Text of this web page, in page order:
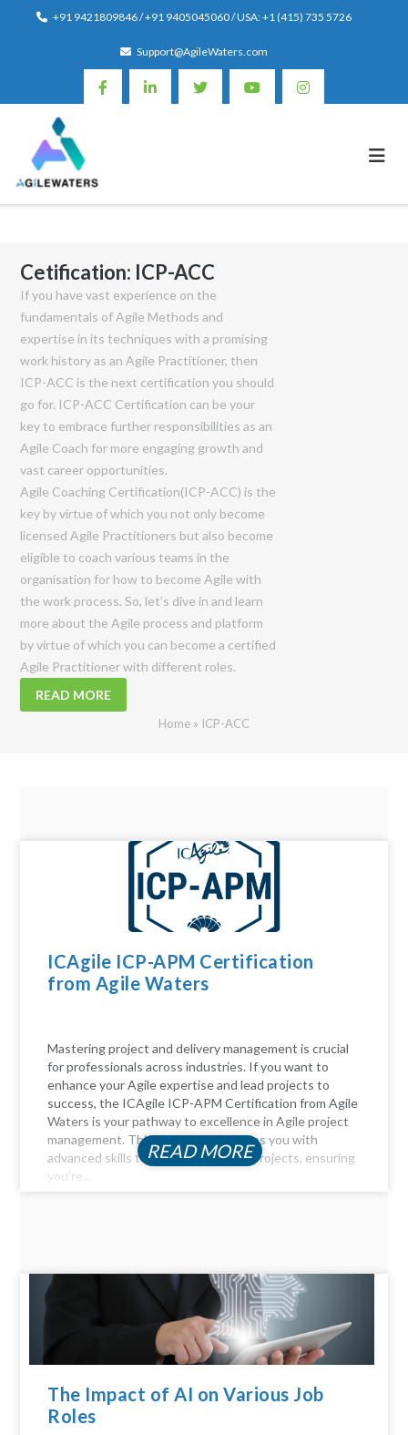
+91 9421809846 / +91 9405045060 / USA: +1 (415) 735 5726
Support@AgileWaters.com
Cetification: ICP-ACC
If you have vast experience on the
fundamentals of Agile Methods and
expertise in its techniques with a promising
work history as an Agile Practitioner, then
ICP-ACC is the next certification you should
go for. ICP-ACC Certification can be your
key to embrace further responsibilities as an
Agile Coach for more engaging growth and
vast career opportunities.
Agile Coaching Certification(ICP-ACC) is the
key by virtue of which you not only become
licensed Agile Practitioners but also become
eligible to coach various teams in the
organisation for how to become Agile with
the work process. So, let’s dive in and learn
more about the Agile process and platform
by virtue of which you can become a certified
Agile Practitioner with different roles.
READ MORE
Home » ICP-ACC
ICAgile ICP-APM Certification
from Agile Waters
Mastering project and delivery management is crucial
for professionals across industries. If you want to
enhance your Agile expertise and lead projects to
success, the ICAgile ICP-APM Certification from Agile
Waters is your pathway to excellence in Agile project
management. This certification equips you with
advanced skills to navigate complex projects, ensuring
you’re...
READ MORE
The Impact of AI on Various Job
Roles